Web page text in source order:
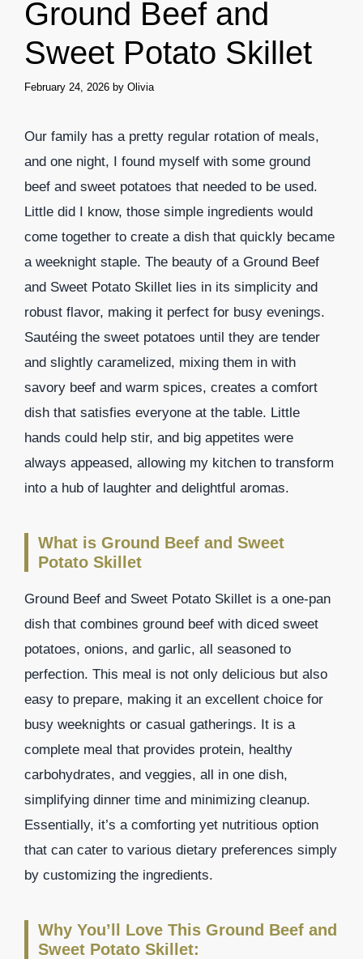
Ground Beef and
Sweet Potato Skillet
February 24, 2026 by Olivia
Our family has a pretty regular rotation of meals,
and one night, I found myself with some ground
beef and sweet potatoes that needed to be used.
Little did I know, those simple ingredients would
come together to create a dish that quickly became
a weeknight staple. The beauty of a Ground Beef
and Sweet Potato Skillet lies in its simplicity and
robust flavor, making it perfect for busy evenings.
Sautéing the sweet potatoes until they are tender
and slightly caramelized, mixing them in with
savory beef and warm spices, creates a comfort
dish that satisfies everyone at the table. Little
hands could help stir, and big appetites were
always appeased, allowing my kitchen to transform
into a hub of laughter and delightful aromas.
What is Ground Beef and Sweet
Potato Skillet
Ground Beef and Sweet Potato Skillet is a one-pan
dish that combines ground beef with diced sweet
potatoes, onions, and garlic, all seasoned to
perfection. This meal is not only delicious but also
easy to prepare, making it an excellent choice for
busy weeknights or casual gatherings. It is a
complete meal that provides protein, healthy
carbohydrates, and veggies, all in one dish,
simplifying dinner time and minimizing cleanup.
Essentially, it’s a comforting yet nutritious option
that can cater to various dietary preferences simply
by customizing the ingredients.
Why You’ll Love This Ground Beef and
Sweet Potato Skillet: